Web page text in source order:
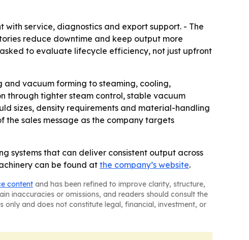
with service, diagnostics and export support. - The
reduce downtime and keep output more
to evaluate lifecycle efficiency, not just upfront
vacuum forming to steaming, cooling,
through tighter steam control, stable vacuum
sizes, density requirements and material-handling
sales message as the company targets
systems that can deliver consistent output across
can be found at the company’s website.
content and has been refined to improve clarity, structure,
inaccuracies or omissions, and readers should consult the
and does not constitute legal, financial, investment, or